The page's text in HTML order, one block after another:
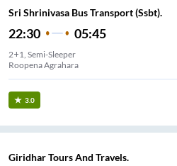
Sri Shrinivasa Bus Transport (Ssbt).
22:30 05:45
2+1, Semi-Sleeper
Roopena Agrahara
3.0
Giridhar Tours And Travels.